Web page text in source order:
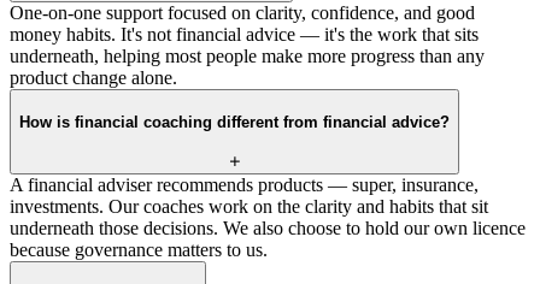
One-on-one support focused on clarity, confidence, and good
money habits. It's not financial advice — it's the work that sits
underneath, helping most people make more progress than any
product change alone.
How is financial coaching different from financial advice?
A financial adviser recommends products — super, insurance,
investments. Our coaches work on the clarity and habits that sit
underneath those decisions. We also choose to hold our own licence
because governance matters to us.